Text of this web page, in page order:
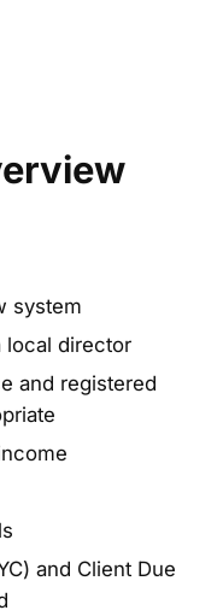
system
local director
and registered
and Client Due